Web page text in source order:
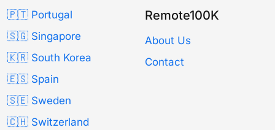
🇵🇹 Portugal
🇸🇬 Singapore
🇰🇷 South Korea
🇪🇸 Spain
🇸🇪 Sweden
🇨🇭 Switzerland
Remote100K
About Us
Contact